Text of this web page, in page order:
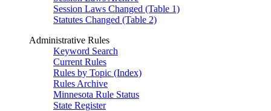
Session Laws Changed (Table 1)
Statutes Changed (Table 2)
Administrative Rules
Keyword Search
Current Rules
Rules by Topic (Index)
Rules Archive
Minnesota Rule Status
State Register